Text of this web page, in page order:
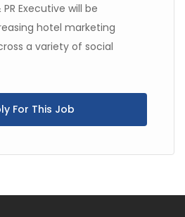
Executive will be
hotel marketing
a variety of social
For This Job